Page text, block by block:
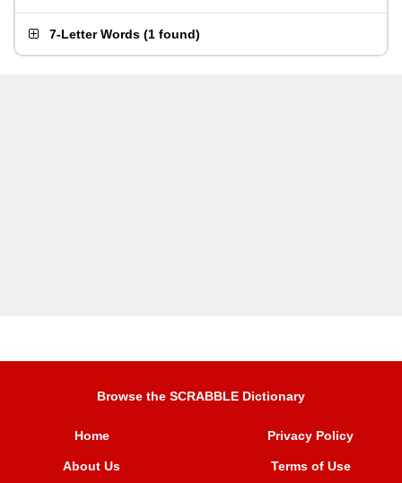
7-Letter Words (1 found)
Browse the SCRABBLE Dictionary
Home
About Us
Privacy Policy
Terms of Use